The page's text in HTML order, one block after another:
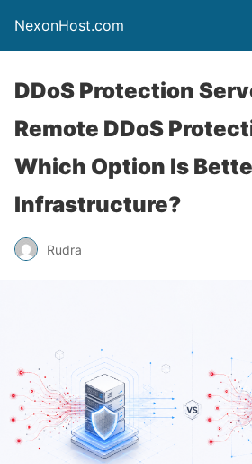
NexonHost.com
DDoS Protection
Remote DDoS
Which Option Is
Infrastructure?
Rudra